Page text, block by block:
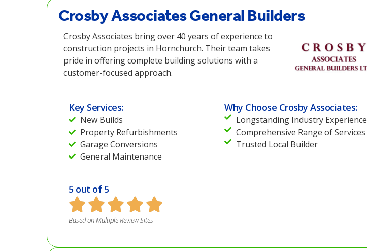
Crosby Associates General Builders
Crosby Associates bring over 40 years of experience to
construction projects in Hornchurch. Their team takes
pride in offering complete building solutions with a
customer-focused approach.
Key Services:
New Builds
Property Refurbishments
Garage Conversions
General Maintenance
Why Choose Crosby Associates:
Longstanding Industry Experience
Comprehensive Range of Services
Trusted Local Builder
5 out of 5
Based on Multiple Review Sites